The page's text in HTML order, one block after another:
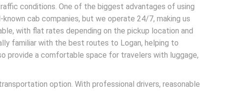
conditions. One of the biggest advantages of using
cab companies, but we operate 24/7, making us
with flat rates depending on the pickup location and
familiar with the best routes to Logan, helping to
provide a comfortable space for travelers with luggage,
option. With professional drivers, reasonable